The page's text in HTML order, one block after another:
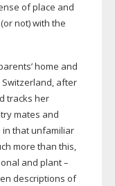
of place and
not) with the
home and
after
tracks her
mates and
in that unfamiliar
more than this,
and plant –
descriptions of